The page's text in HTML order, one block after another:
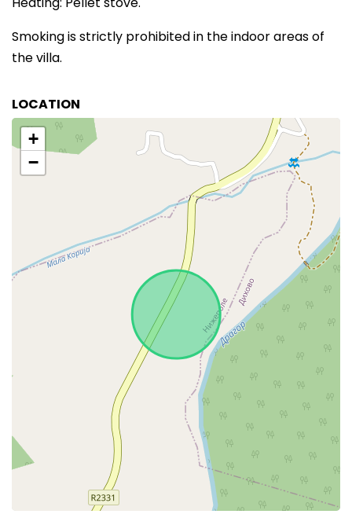
Smoking is strictly prohibited in the indoor areas of
the villa.
LOCATION
+
−